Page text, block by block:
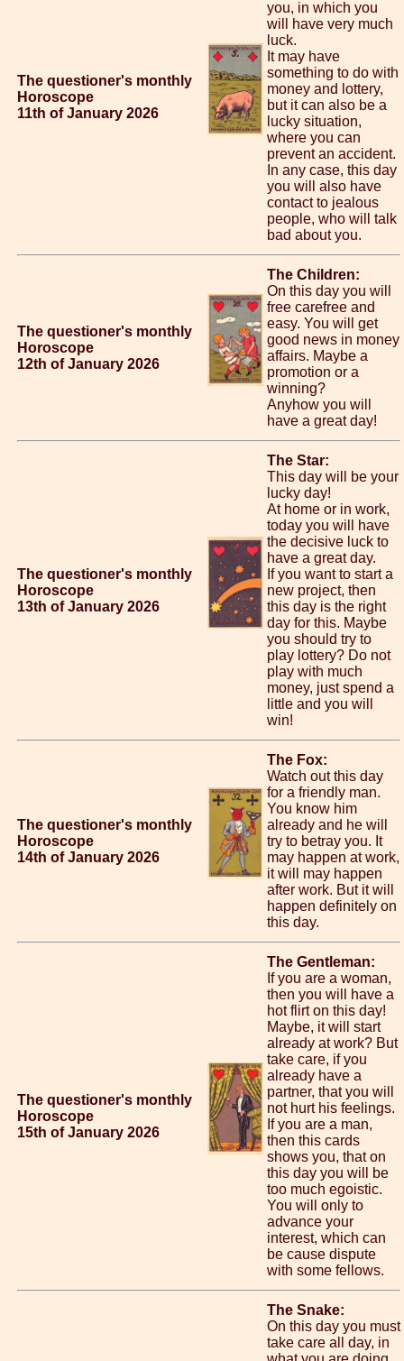
The questioner's monthly
Horoscope
11th of January 2026
you, in which you
will have very much
luck.
It may have
something to do with
money and lottery,
but it can also be a
lucky situation,
where you can
prevent an accident.
In any case, this day
you will also have
contact to jealous
people, who will talk
bad about you.
The questioner's monthly
Horoscope
12th of January 2026
The Children:
On this day you will
free carefree and
easy. You will get
good news in money
affairs. Maybe a
promotion or a
winning?
Anyhow you will
have a great day!
The questioner's monthly
Horoscope
13th of January 2026
The Star:
This day will be your
lucky day!
At home or in work,
today you will have
the decisive luck to
have a great day.
If you want to start a
new project, then
this day is the right
day for this. Maybe
you should try to
play lottery? Do not
play with much
money, just spend a
little and you will
win!
The questioner's monthly
Horoscope
14th of January 2026
The Fox:
Watch out this day
for a friendly man.
You know him
already and he will
try to betray you. It
may happen at work,
it will may happen
after work. But it will
happen definitely on
this day.
The questioner's monthly
Horoscope
15th of January 2026
The Gentleman:
If you are a woman,
then you will have a
hot flirt on this day!
Maybe, it will start
already at work? But
take care, if you
already have a
partner, that you will
not hurt his feelings.
If you are a man,
then this cards
shows you, that on
this day you will be
too much egoistic.
You will only to
advance your
interest, which can
be cause dispute
with some fellows.
The Snake:
On this day you must
take care all day, in